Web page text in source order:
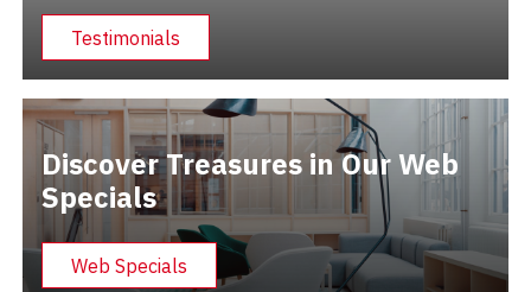
Testimonials
Discover Treasures in Our Web
Specials
Web Specials